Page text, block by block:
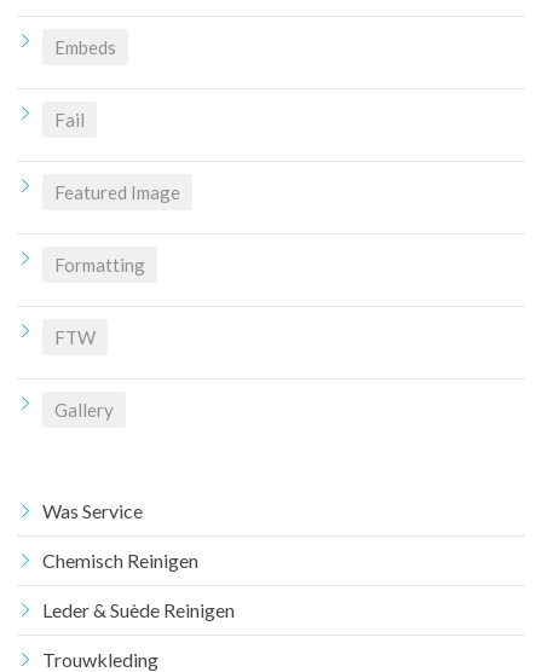
Embeds
Fail
Featured Image
Formatting
FTW
Gallery
Was Service
Chemisch Reinigen
Leder & Suède Reinigen
Trouwkleding